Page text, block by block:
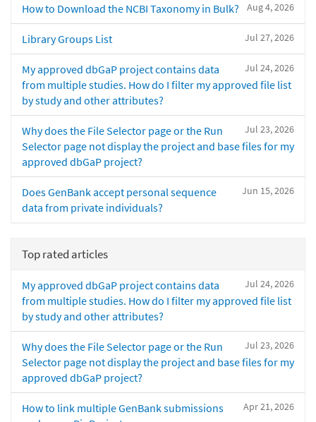
Aug 4, 2026
How to Download the NCBI Taxonomy in Bulk?
Jul 27, 2026
Library Groups List
Jul 24, 2026
My approved dbGaP project contains data
from multiple studies. How do I filter my approved file list
by study and other attributes?
Jul 23, 2026
Why does the File Selector page or the Run
Selector page not display the project and base files for my
approved dbGaP project?
Jun 15, 2026
Does GenBank accept personal sequence
data from private individuals?
Top rated articles
Jul 24, 2026
My approved dbGaP project contains data
from multiple studies. How do I filter my approved file list
by study and other attributes?
Jul 23, 2026
Why does the File Selector page or the Run
Selector page not display the project and base files for my
approved dbGaP project?
Apr 21, 2026
How to link multiple GenBank submissions